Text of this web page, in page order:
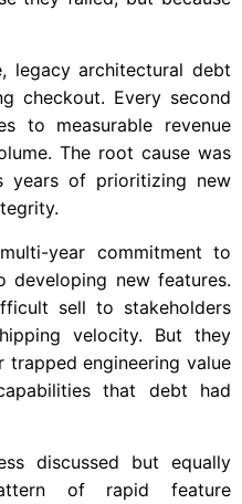
legacy architectural debt
checkout. Every second
to measurable revenue
The root cause was
of prioritizing new
year commitment to
developing new features.
sell to stakeholders
velocity. But they
engineering value
that debt had
discussed but equally
of rapid feature